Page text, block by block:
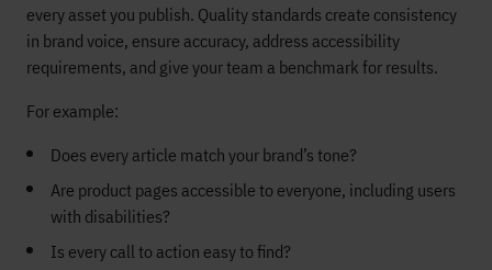
every asset you publish. Quality standards create consistency
in brand voice, ensure accuracy, address accessibility
requirements, and give your team a benchmark for results.
For example:
Does every article match your brand’s tone?
Are product pages accessible to everyone, including users
with disabilities?
Is every call to action easy to find?